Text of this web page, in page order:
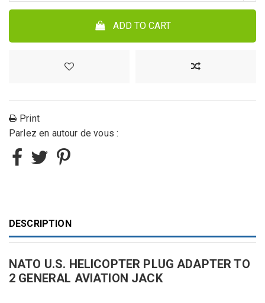
ADD TO CART
Print
Parlez en autour de vous :
DESCRIPTION
NATO U.S. HELICOPTER PLUG ADAPTER TO
2 GENERAL AVIATION JACK